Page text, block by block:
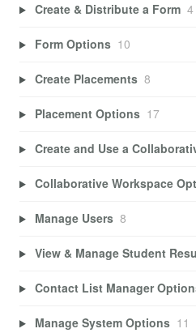
Create & Distribute a Form 4
Form Options 10
Create Placements 8
Placement Options 17
Create and Use a
Collaborative Workspace
Manage Users 8
View & Manage Student
Contact List Manager
Manage System Options 11